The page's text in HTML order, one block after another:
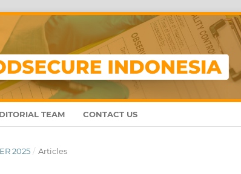
TEAM CONTACT US
2025 / Articles